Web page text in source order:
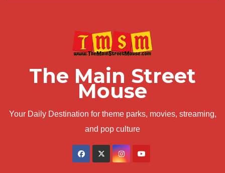
The Main Street
Mouse
Your Daily Destination for theme parks, movies, streaming,
and pop culture